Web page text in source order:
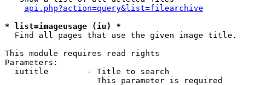
api.php?action=query&list=filearchive
* list=imageusage (iu) *
Find all pages that use the given image title.
This module requires read rights
Parameters:
  iutitle        - Title to search
                   This parameter is required